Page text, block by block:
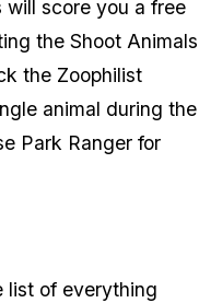
will score you a free
the Shoot Animals
the Zoophilist
animal during the
Park Ranger for
list of everything